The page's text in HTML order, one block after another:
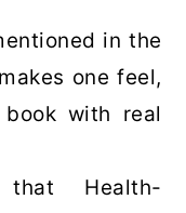
in the
one feel,
with real
Health-